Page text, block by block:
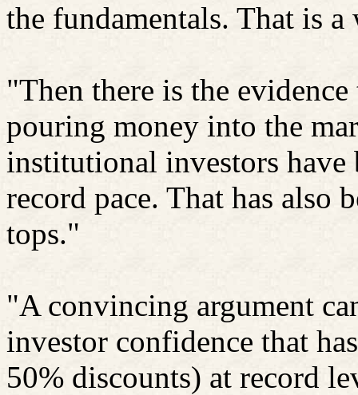
the fundamentals. That is
"Then there is the
pouring money into the
institutional investors have
record pace. That has also
tops."
"A convincing argument
investor confidence that
50% discounts) at record